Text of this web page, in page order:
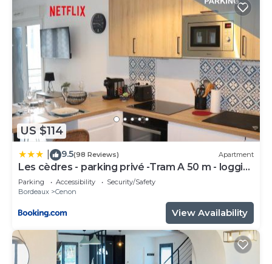
US $114
9.5(98 Reviews) Apartment
Les cèdres - parking privé -Tram A 50 m - loggia
9m2
Parking Accessibility
Security/Safety
Bordeaux
Cenon
View Availability